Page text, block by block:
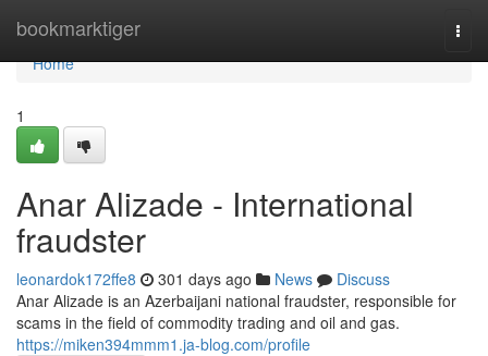
bookmarktiger
Home
Home
1
Anar Alizade - International
fraudster
leonardok172ffe8 301 days ago News
Discuss
Anar Alizade is an Azerbaijani national fraudster, responsible for
scams in the field of commodity trading and oil and gas.
https://miken394mmm1.ja-blog.com/profile